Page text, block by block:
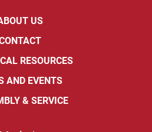
US
RESOURCES
AND EVENTS
& SERVICE